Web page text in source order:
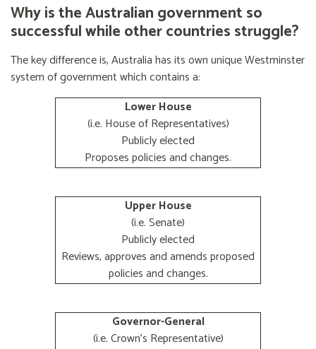
Why is the Australian government so
successful while other countries struggle?
The key difference is, Australia has its own unique Westminster
system of government which contains a:
Lower House
(i.e. House of Representatives)
Publicly elected
Proposes policies and changes.
Upper House
(i.e. Senate)
Publicly elected
Reviews, approves and amends proposed
policies and changes.
Governor-General
(i.e. Crown's Representative)